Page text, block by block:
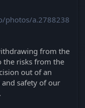
photos/a.2788238
from the
the risks from the
out of an
safety of our